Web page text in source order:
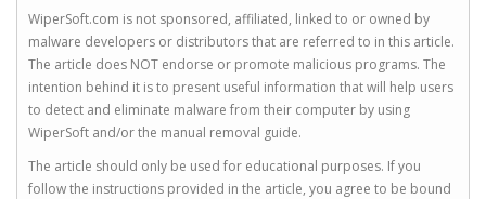
WiperSoft.com is not sponsored, affiliated, linked to or owned by
malware developers or distributors that are referred to in this article.
The article does NOT endorse or promote malicious programs. The
intention behind it is to present useful information that will help users
to detect and eliminate malware from their computer by using
WiperSoft and/or the manual removal guide.
The article should only be used for educational purposes. If you
follow the instructions provided in the article, you agree to be bound